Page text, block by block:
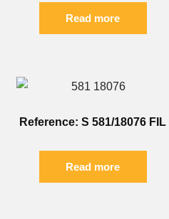
Read more
Reference: S 581/18076 FIL
Read more